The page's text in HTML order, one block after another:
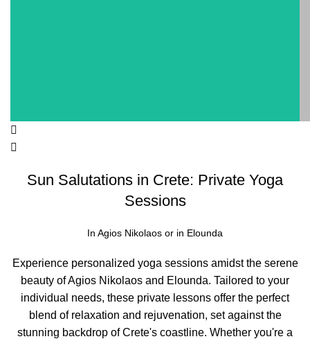
Sun Salutations in Crete: Private Yoga
Sessions
In Agios Nikolaos or in Elounda
Experience personalized yoga sessions amidst the serene
beauty of Agios Nikolaos and Elounda. Tailored to your
individual needs, these private lessons offer the perfect
blend of relaxation and rejuvenation, set against the
stunning backdrop of Crete's coastline. Whether you're a